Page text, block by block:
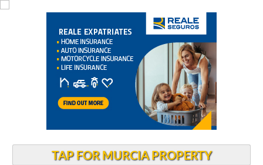
TAP FOR MURCIA PROPERTY